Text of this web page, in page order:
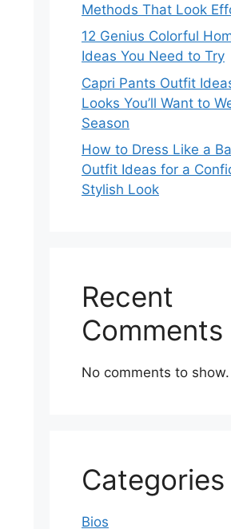
Methods That Look
12 Genius Colorful
Ideas You Need to Try
Capri Pants Outfit
Looks You’ll Want to
Season
How to Dress Like a
Outfit Ideas for a
Stylish Look
Recent
Comments
No comments to show.
Categories
Bios